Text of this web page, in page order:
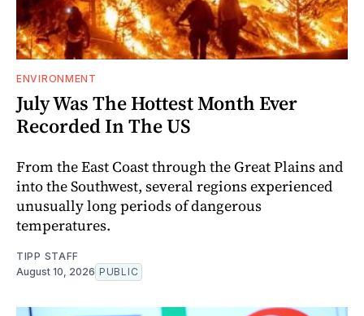
ENVIRONMENT
July Was The Hottest Month Ever
Recorded In The US
From the East Coast through the Great Plains and
into the Southwest, several regions experienced
unusually long periods of dangerous
temperatures.
TIPP STAFF
August 10, 2026 PUBLIC